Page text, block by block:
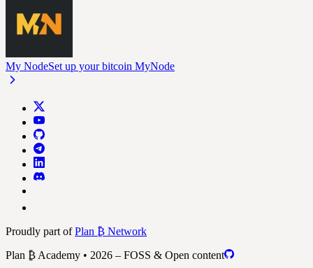
My NodeSet up your bitcoin MyNode
Proudly part ofPlan ₿ Network
Plan ₿ Academy • 2026 – FOSS & Open content